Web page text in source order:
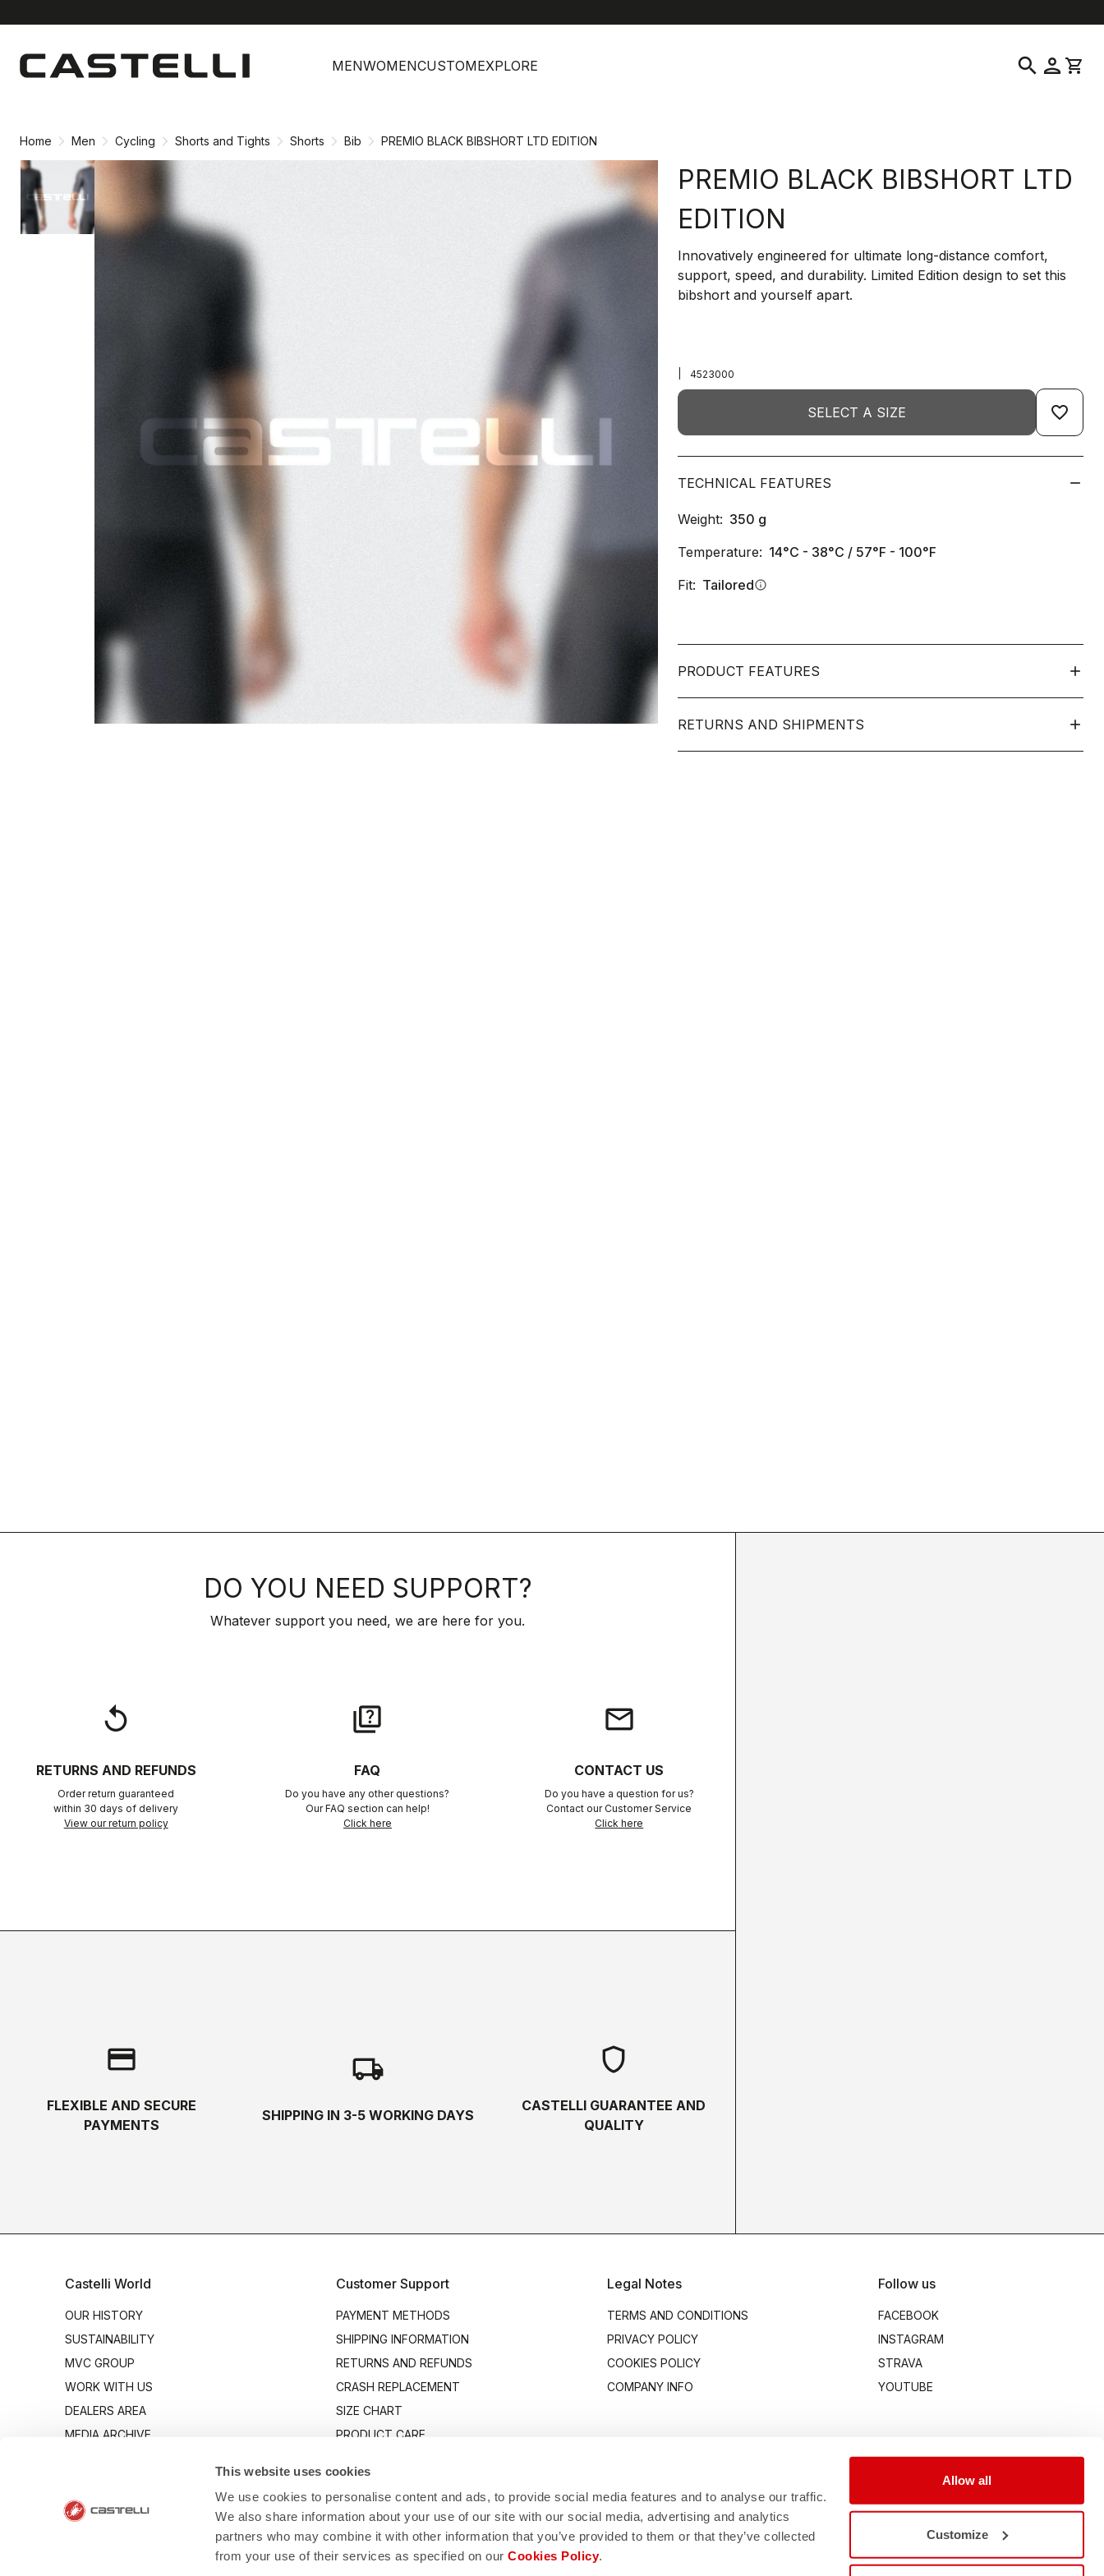
This website uses cookies
We use cookies to personalise content and ads, to provide social media features and to analyse our traffic.
We also share information about your use of our site with our social media, advertising and analytics
partners who may combine it with other information that you’ve provided to them or that they’ve collected
from your use of their services as specified on ourCookies Policy.
Allow all
Customize
content
navigation
MENWOMENCUSTOMEXPLORE search person shopping_cart
Home Men Cycling Shorts and Tights Shorts Bib PREMIO BLACK BIBSHORT LTD EDITION
PREMIO BLACK BIBSHORT LTD
EDITION
Innovatively engineered for ultimate long-distance comfort,
support, speed, and durability. Limited Edition design to set this
bibshort and yourself apart.
4523000
SELECT A SIZE favorite_border
TECHNICAL FEATURES
Weight: 350 g
Temperature: 14°C - 38°C / 57°F - 100°F
Fit: Tailoredinfo
PRODUCT FEATURES
RETURNS AND SHIPMENTS
DO YOU NEED SUPPORT?
Whatever support you need, we are here for you.
replay
RETURNS AND REFUNDS
Order return guaranteed
within 30 days of delivery
View our return policy
quiz
FAQ
Do you have any other questions?
Our FAQ section can help!
Click here
email
CONTACT US
Do you have a question for us?
Contact our Customer Service
Click here
credit_card
FLEXIBLE AND SECURE
PAYMENTS
local_shipping
SHIPPING IN 3-5 WORKING DAYS
shield
CASTELLI GUARANTEE AND
QUALITY
Castelli World
OUR HISTORY
SUSTAINABILITY
MVC GROUP
WORK WITH US
DEALERS AREA
MEDIA ARCHIVE
Customer Support
PAYMENT METHODS
SHIPPING INFORMATION
RETURNS AND REFUNDS
CRASH REPLACEMENT
SIZE CHART
PRODUCT CARE
Legal Notes
TERMS AND CONDITIONS
PRIVACY POLICY
COOKIES POLICY
COMPANY INFO
Follow us
FACEBOOK
INSTAGRAM
STRAVA
YOUTUBE